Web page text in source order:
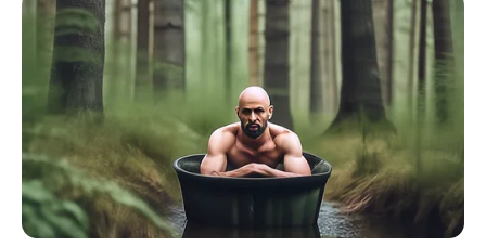
Mr Opeifa said the corporation was
willing to partner with major movers of
large containers across the country.
NEWS AGENCY OF NIGERIA